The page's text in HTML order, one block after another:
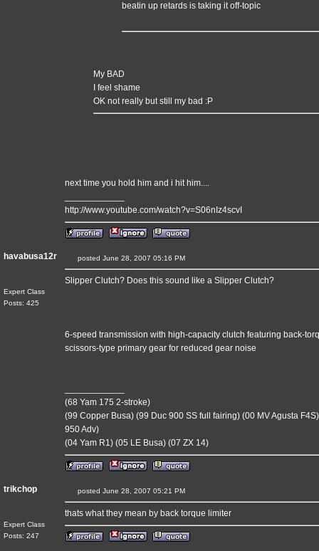
beatin up retards is taking it off-topic
My BAD
I feel shame
OK not really but still my bad :P
next time you hold him and i hit him....
http://www.youtube.com/watch?v=S06nIz4scvI
havabusa12r
Expert Class
Posts: 425
posted June 28, 2007 05:16 PM
Slipper Clutch? Does this sound like a Slipper Clutch?
6-speed transmission with high-capacity clutch featuring back-
scissors-type primary gear for reduced gear noise
(68 Yam 175 2-stroke)
(99 Copper Busa) (99 Duc 900 SS full fairing) (00 MV Agusta
950 Adv)
(04 Yam R1) (05 LE Busa) (07 ZX 14)
trikchop
Expert Class
Posts: 247
posted June 28, 2007 05:21 PM
thats what they mean by back torque limiter